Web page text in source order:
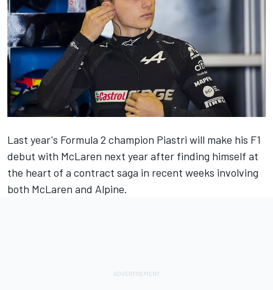
Last year's Formula 2 champion Piastri will make his F1
debut with McLaren next year after finding himself at
the heart of a contract saga in recent weeks involving
both McLaren and Alpine.